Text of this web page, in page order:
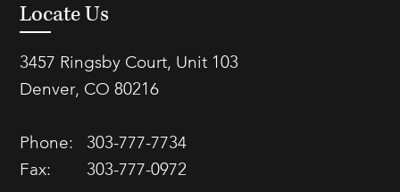
Locate Us
3457 Ringsby Court, Unit 103
Denver, CO 80216
Phone:
303-777-7734
Fax:
303-777-0972